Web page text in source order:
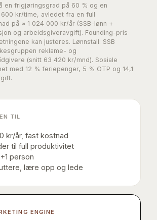
en frigjøringsgrad på 60 % og en
600 kr/time, avledet fra en full
på ≈ 1 024 000 kr/år (SSB-lønn +
og arbeidsgiveravgift). Founding-pris
kan justeres. Lønnstall: SSB
reklame- og
(snitt 63 420 kr/mnd). Sosiale
med 12 % feriepenger, 5 % OTP og 14,1
TIL
kr/år, fast kostnad
til full produktivitet
person
lære opp og lede
ENGINE